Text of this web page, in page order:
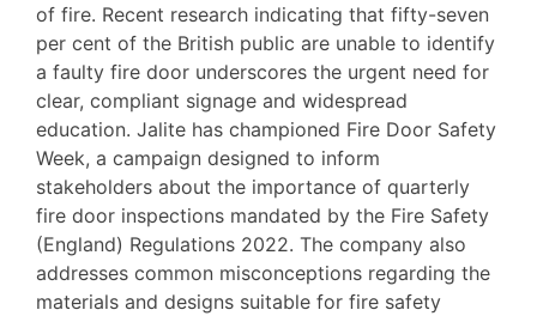
of fire. Recent research indicating that fifty-seven
per cent of the British public are unable to identify
a faulty fire door underscores the urgent need for
clear, compliant signage and widespread
education. Jalite has championed Fire Door Safety
Week, a campaign designed to inform
stakeholders about the importance of quarterly
fire door inspections mandated by the Fire Safety
(England) Regulations 2022. The company also
addresses common misconceptions regarding the
materials and designs suitable for fire safety